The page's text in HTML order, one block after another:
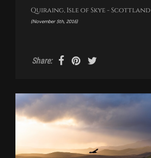
Quiraing, Isle of Skye - Scottland
(November 5th, 2016)
Share: